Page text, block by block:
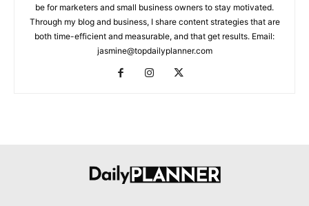
be for marketers and small business owners to stay motivated.
Through my blog and business, I share content strategies that are
both time-efficient and measurable, and that get results. Email:
jasmine@topdailyplanner.com